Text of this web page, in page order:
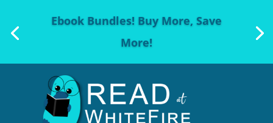
Ebook Bundles! Buy More, Save
More!